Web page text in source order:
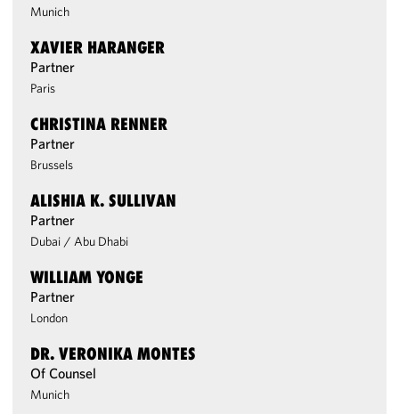
Munich
XAVIER HARANGER
Partner
Paris
CHRISTINA RENNER
Partner
Brussels
ALISHIA K. SULLIVAN
Partner
Dubai / Abu Dhabi
WILLIAM YONGE
Partner
London
DR. VERONIKA MONTES
Of Counsel
Munich